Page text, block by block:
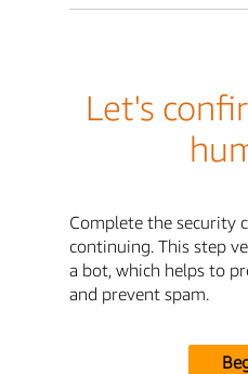
Let's
Complete the security
continuing. This step
a bot, which helps to
and prevent spam.